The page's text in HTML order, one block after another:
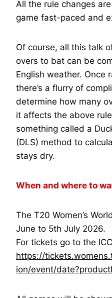
All the rule changes
game fast-paced and
Of course, all this talk
overs to bat can be
English weather. Once
there’s a flurry of
determine how many
it affects the above
something called a
(DLS) method to
stays dry.
When and where to
The T20 Women’s
June to 5th July 2026.
For tickets go to the
https://
ion/event/